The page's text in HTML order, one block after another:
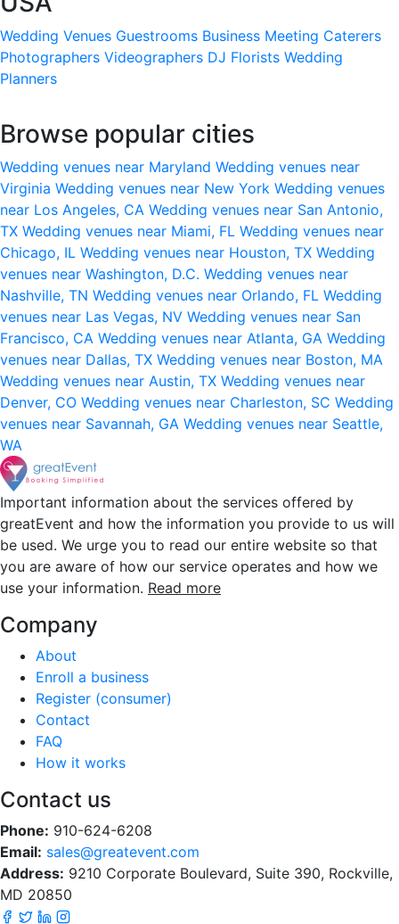
Wedding Venues Guestrooms Business Meeting Caterers
Photographers Videographers DJ Florists Wedding
Planners
Browse popular cities
Wedding venues near Maryland Wedding venues near
Virginia Wedding venues near New York Wedding venues
near Los Angeles, CA Wedding venues near San Antonio,
TX Wedding venues near Miami, FL Wedding venues near
Chicago, IL Wedding venues near Houston, TX Wedding
venues near Washington, D.C. Wedding venues near
Nashville, TN Wedding venues near Orlando, FL Wedding
venues near Las Vegas, NV Wedding venues near San
Francisco, CA Wedding venues near Atlanta, GA Wedding
venues near Dallas, TX Wedding venues near Boston, MA
Wedding venues near Austin, TX Wedding venues near
Denver, CO Wedding venues near Charleston, SC Wedding
venues near Savannah, GA Wedding venues near Seattle,
WA
Important information about the services offered by
greatEvent and how the information you provide to us will
be used. We urge you to read our entire website so that
you are aware of how our service operates and how we
use your information. Read more
Company
About
Enroll a business
Register (consumer)
Contact
FAQ
How it works
Contact us
Phone: 910-624-6208
Email: sales@greatevent.com
Address: 9210 Corporate Boulevard, Suite 390, Rockville,
MD 20850